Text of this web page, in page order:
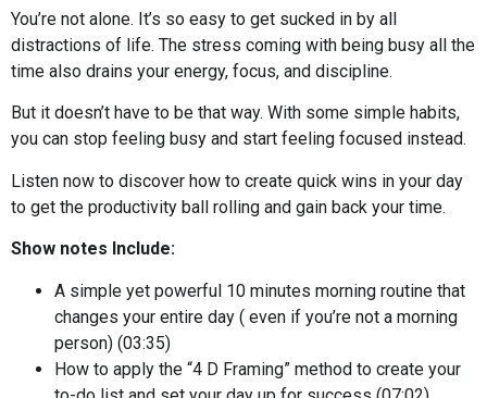
You’re not alone. It’s so easy to get sucked in by all
distractions of life. The stress coming with being busy all the
time also drains your energy, focus, and discipline.
But it doesn’t have to be that way. With some simple habits,
you can stop feeling busy and start feeling focused instead.
Listen now to discover how to create quick wins in your day
to get the productivity ball rolling and gain back your time.
Show notes Include:
A simple yet powerful 10 minutes morning routine that
changes your entire day ( even if you’re not a morning
person) (03:35)
How to apply the “4 D Framing” method to create your
to-do list and set your day up for success (07:02)